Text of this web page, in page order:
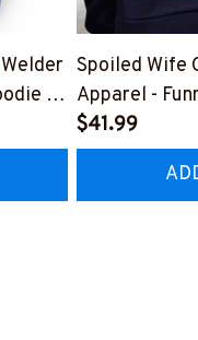
&
Spoiled Wife
Apparel -
More-
$41.99